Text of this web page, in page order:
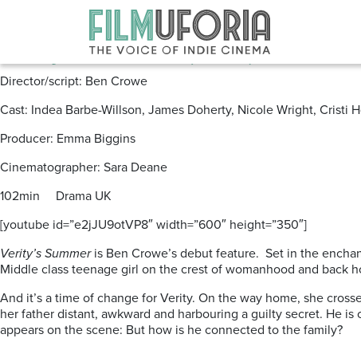
Posts Tagged ‘Verity’s Summer’
Verity’s Summer (2012) **
Director/script: Ben Crowe
Cast: Indea Barbe-Willson, James Doherty, Nicole Wright, Cristi
Producer: Emma Biggins
Cinematographer: Sara Deane
102min Drama UK
[youtube id=”e2jJU9otVP8″ width=”600″ height=”350″]
Verity’s Summeris Ben Crowe’s debut feature. Set in the
Middle class teenage girl on the crest of womanhood and back
And it’s a time of change for Verity. On the way home, she
her father distant, awkward and harbouring a guilty secret. He
appears on the scene: But how is he connected to the family?